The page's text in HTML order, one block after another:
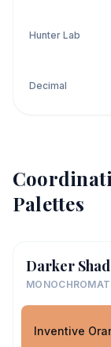
Hunter Lab
Decimal
Palettes
Darker
Inventive